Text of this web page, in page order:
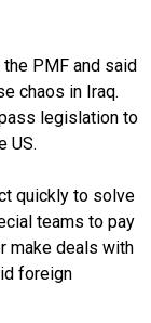
PMF and said
chaos in Iraq.
legislation to
US.
quickly to solve
teams to pay
make deals with
foreign